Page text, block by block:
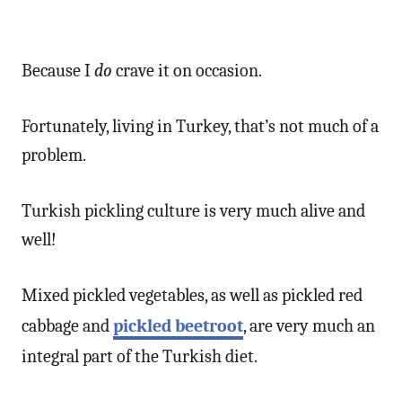
Because Ido crave it on occasion.
Fortunately, living in Turkey, that’s not much of a
problem.
Turkish pickling culture is very much alive and
well!
Mixed pickled vegetables, as well as pickled red
cabbage andpickled beetroot, are very much an
integral part of the Turkish diet.